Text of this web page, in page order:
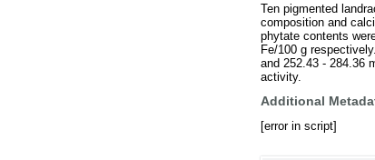
Ten pigmented
composition and
phytate contents
Fe/100 g
and 252.43 - 284.36
activity.
Additional
[error in script]